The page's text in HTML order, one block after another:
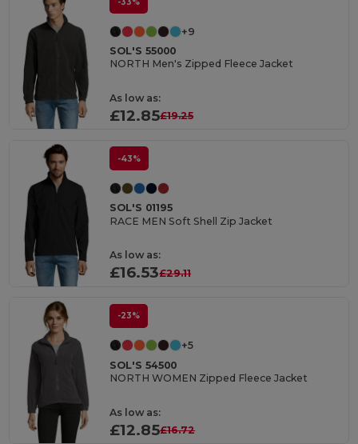
+9
SOL'S 55000
NORTH Men's Zipped Fleece Jacket
As low as:
£12.85£19.25
-43%
SOL'S 01195
RACE MEN Soft Shell Zip Jacket
As low as:
£16.53£29.11
-23%
+5
SOL'S 54500
NORTH WOMEN Zipped Fleece Jacket
As low as:
£12.85£16.72